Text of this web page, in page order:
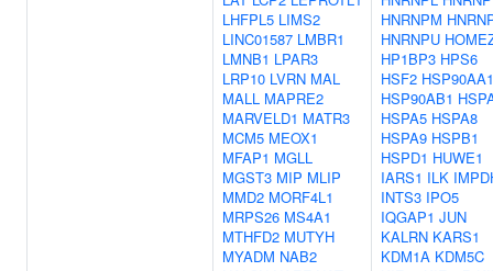
LHFPL5 LIMS2
LINC01587 LMBR1
LMNB1 LPAR3
LRP10 LVRN MAL
MALL MAPRE2
MARVELD1 MATR3
MCM5 MEOX1
MFAP1 MGLL
MGST3 MIP MLIP
MMD2 MORF4L1
MRPS26 MS4A1
MTHFD2 MUTYH
MYADM NAB2
HNRNPM
HNRNPU
HP1BP3 HPS6
HSF2 HSP90AA1
HSP90AB1
HSPA5 HSPA8
HSPA9 HSPB1
HSPD1 HUWE1
IARS1 ILK
INTS3 IPO5
IQGAP1 JUN
KALRN KARS1
KDM1A KDM5C